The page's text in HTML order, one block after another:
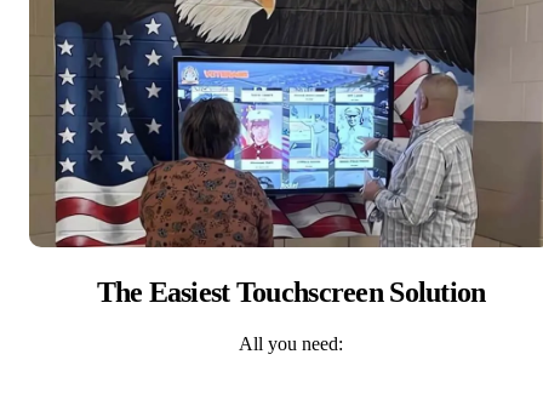
The Easiest Touchscreen Solution
All you need: